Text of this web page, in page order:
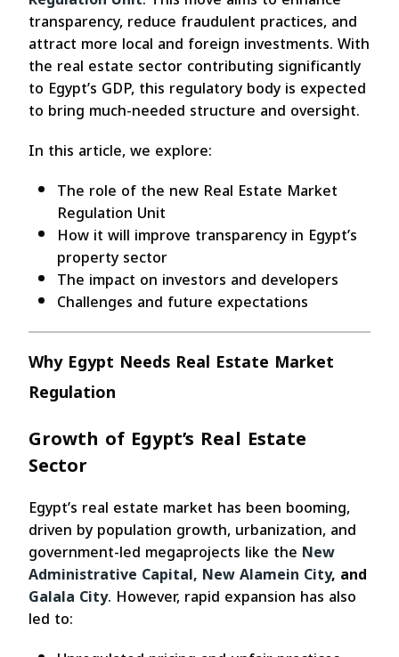
transparency, reduce fraudulent practices, and
attract more local and foreign investments. With
the real estate sector contributing significantly
to Egypt’s GDP, this regulatory body is expected
to bring much-needed structure and oversight.
In this article, we explore:
The role of the new Real Estate Market
Regulation Unit
How it will improve transparency in Egypt’s
property sector
The impact on investors and developers
Challenges and future expectations
Why Egypt Needs Real Estate Market
Regulation
Growth of Egypt’s Real Estate
Sector
Egypt’s real estate market has been booming,
driven by population growth, urbanization, and
government-led megaprojects like the New
Administrative Capital, New Alamein City, and
Galala City. However, rapid expansion has also
led to: